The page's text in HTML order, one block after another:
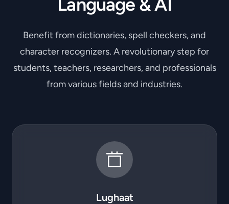
Benefit from dictionaries, spell checkers, and
character recognizers. A revolutionary step for
students, teachers, researchers, and professionals
from various fields and industries.
Lughaat